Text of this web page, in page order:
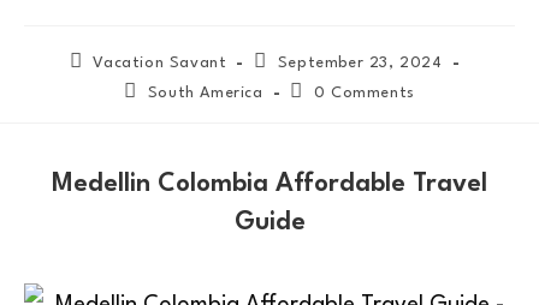
Vacation Savant
September 23, 2024
South America
0 Comments
Medellin Colombia Affordable Travel
Guide